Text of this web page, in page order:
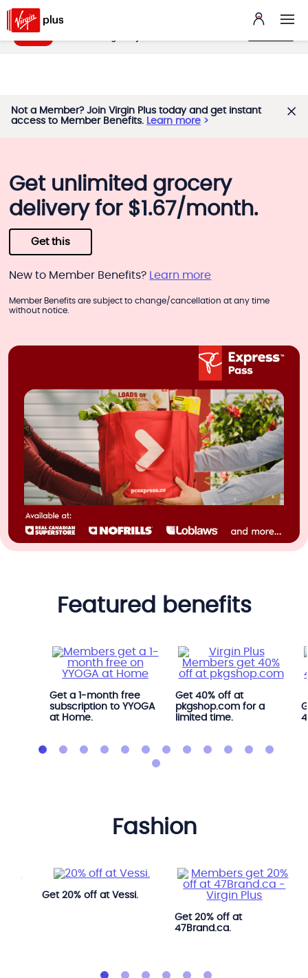
My Benefits App
VIEW
Not a Member? Join Virgin Plus today and get instant
access to Member Benefits. Learn more
Get unlimited grocery
delivery for $1.67/month.
Get this
New to Member Benefits? Learn more
Member Benefits are subject to change/cancellation at any time
without notice.
featured benefits
Get a 1‑month free
subscription to YYOGA
at Home.
Get 40% off at
pkgshop.com for a
limited time.
fashion
Get 20% off at Vessi.
Get 20% off at
47Brand.ca.